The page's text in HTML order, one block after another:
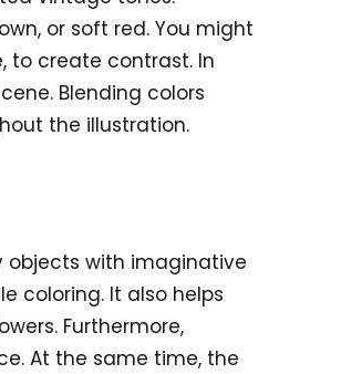
or soft red. You might
to create contrast. In
Blending colors
the illustration.
objects with imaginative
coloring. It also helps
Furthermore,
At the same time, the